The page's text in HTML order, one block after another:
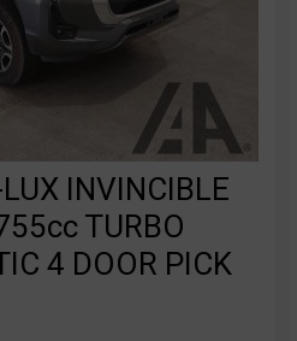
INVINCIBLE
TURBO
4 DOOR PICK